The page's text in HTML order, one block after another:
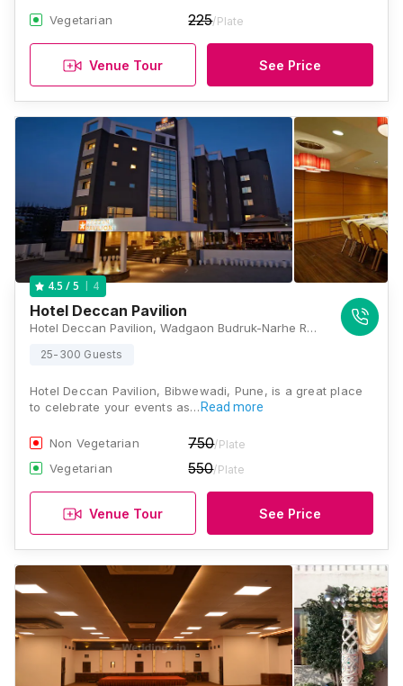
Vegetarian 225/Plate
Venue Tour See Price
4.5 / 5 4
Hotel Deccan Pavilion
Hotel Deccan Pavilion, Wadgaon Budruk-Narhe Road, Off Mumbai Bangalore Bypass, Near Navale Bridge, Ambegaon, Pune, Maharashtra 411041, Pune
25-300 Guests
Hotel Deccan Pavilion, Bibwewadi, Pune, is a great place
to celebrate your events as… Read more
Non Vegetarian 750/Plate
Vegetarian 550/Plate
Venue Tour See Price